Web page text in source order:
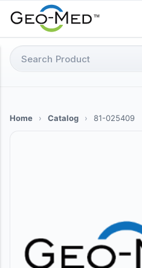
Search
for:
Home › Catalog › 81-025409